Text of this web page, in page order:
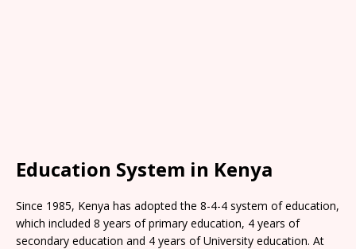
Education System in Kenya
Since 1985, Kenya has adopted the 8-4-4 system of education,
which included 8 years of primary education, 4 years of
secondary education and 4 years of University education. At